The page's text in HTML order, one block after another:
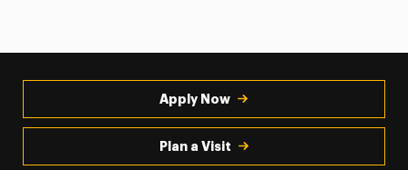
Apply Now
Plan a Visit